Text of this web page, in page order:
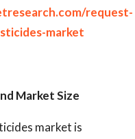
request-
market
Market Size
market is